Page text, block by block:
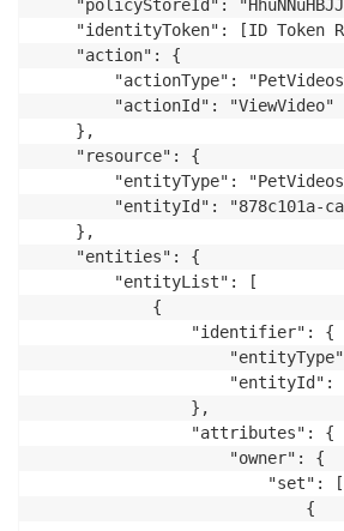
"policyStoreId":
"identityToken": [ID Token
    "action": {
"actionType":
        "actionId": "ViewVideo"
    },
    "resource": {
"entityType":
"entityId": "878c101a-
    },
    "entities": {
        "entityList": [
            {
                "identifier": {
                },
                "attributes": {
                    "owner": {
                        "set": [
                            {